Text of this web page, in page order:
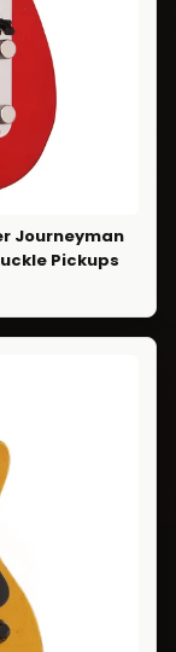
Journeyman
Pickups